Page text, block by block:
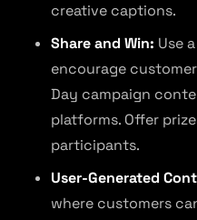
creative captions.
Share and Win: Use
encourage
Day campaign
platforms. Offer
participants.
User-Generated
where customers